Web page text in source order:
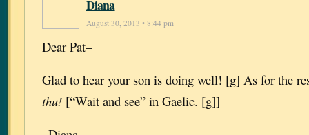
Diana
August 30, 2013 • 8:44 pm
Dear Pat–
Glad to hear your son is doing well! [g] As for the
thu! [“Wait and see” in Gaelic. [g]]